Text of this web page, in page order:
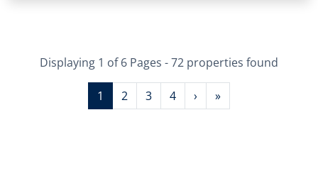
Displaying 1 of 6 Pages - 72 properties found
1 2 3 4 › »